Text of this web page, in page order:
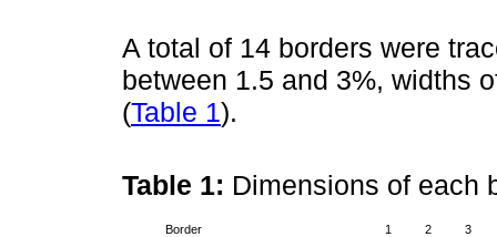
A total of 14 borders were
between 1.5 and 3%, widths
(Table 1).
Table 1: Dimensions of each
Border 1 2
3